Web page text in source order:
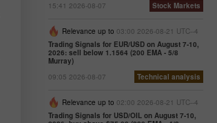
15:41 2026-08-07
Stock Markets
Relevance up to 03:00 2026-08-21 UTC--4
Trading Signals for EUR/USD on August 7-10,
2026: sell below 1.1564 (200 EMA - 5/8
Murray)
09:05 2026-08-07
Technical analysis
Relevance up to 02:00 2026-08-21 UTC--4
Trading Signals for USD/OIL on August 7-10,